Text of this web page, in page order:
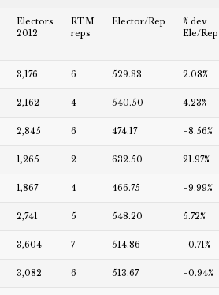
Electors
2012
RTM
reps
Elector/Rep
% dev
Ele/Rep
3,176 6 529.33 2.08%
2,162 4 540.50 4.23%
2,845 6 474.17 −8.56%
1,265 2 632.50 21.97%
1,867 4 466.75 −9.99%
2,741 5 548.20 5.72%
3,604 7 514.86 −0.71%
3,082 6 513.67 −0.94%